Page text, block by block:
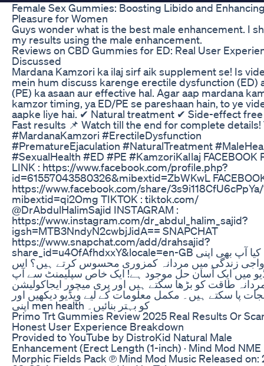
Female Sex Gummies: Boosting Libido and
Pleasure for Women
Guys wonder what is the best male enhancement. I
my results using the male enhancement.
Reviews on CBD Gummies for ED: Real User
Discussed
Mardana Kamzori ka ilaj sirf aik supplement se! Is
mein hum discuss karenge erectile dysfunction (ED)
(PE) ka asaan aur effective hal. Agar aap mardana
kamzor timing, ya ED/PE se pareshaan hain, to ye
aapke liye hai. ✔ Natural treatment ✔ Side-effect
Fast results 📌 Watch till the end for complete details!
#MardanaKamzori #ErectileDysfunction
#PrematureEjaculation #NaturalTreatment
#SexualHealth #ED #PE #KamzoriKaIlaj FACEBOOK
LINK : https://www.facebook.com/profile.php?
id=61557043580326&mibextid=ZbWKwL
https://www.facebook.com/share/
mibextid=qi2Omg TIKTOK : tiktok.com/
@DrAbdulHalimSajid INSTAGRAM :
https://www.instagram.com/dr_abdul_halim_sajid?
igsh=MTB3NndyN2cwbjJidA== SNAPCHAT
https://www.snapchat.com/add/drahsajid?
share_id=u4OfAfhdxxY&locale=en-GB کیا آپ بھی اپنی
زندگی میں مردانہ کمزوری محسوس کرتے ہیں؟ اس
میں ایک آسان حل موجود ہے! ایک خاص سپلیمنٹ سے آپ
طاقت کو بڑھا سکتے ہیں اور پری میچور ایجاکولیشن
پا سکتے ہیں۔ مکمل معلومات کے لیے ویڈیو دیکھیں اور
اپنی men health کو بہتر بنائیں۔
Primo Trt Gummies Review 2025 Real Results Or
Honest User Experience Breakdown
Provided to YouTube by DistroKid Natural Male
Enhancement (Erect Length (1-inch) · Mind Mod NME
Morphic Fields Pack ℗ Mind Mod Music Released on: